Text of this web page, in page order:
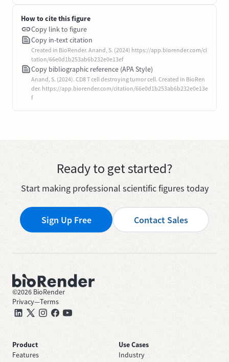
How to cite this figure
Copy link to figure
Copy in-text citation
Created in BioRender. Anand, S. (2024) https://app.biorender.com/ci
tation/66e0d1b253ab6b232e0e13ef
Copy bibliographic reference (APA Style)
Anand, S. (2024). CD8 T cell destroying tumor cell. Created in BioRen
der. https://app.biorender.com/citation/66e0d1b253ab6b232e0e13e
f
Ready to get started?
Start making professional scientific figures today
Sign Up Free Contact Sales
©2026 BioRender
Privacy—Terms
Product
Features
Use Cases
Industry